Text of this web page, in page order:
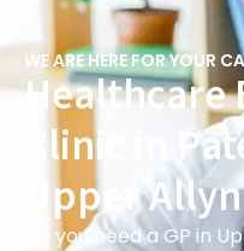
WE ARE HERE FOR YOUR
Healthcare
Clinic in
Upper Allyn
Do you need a GP in